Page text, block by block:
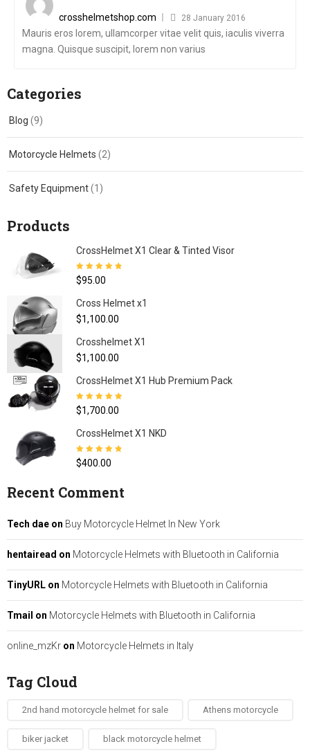
crosshelmetshop.com
28 January 2016
Mauris eros lorem, ullamcorper vitae velit quis, iaculis viverra
magna. Quisque suscipit, lorem non varius
Categories
Blog (9)
Motorcycle Helmets (2)
Safety Equipment(1)
Products
CrossHelmet X1 Clear & Tinted Visor
Rated 4.80
of 5
$95.00
Cross Helmet x1
$1,100.00
Crosshelmet X1
$1,100.00
CrossHelmet X1 Hub Premium Pack
Rated5.00 out
of 5
$1,700.00
CrossHelmet X1 NKD
Rated4.77out
of 5
$400.00
Recent Comment
Tech dae on Buy Motorcycle Helmet In New York
hentairead on Motorcycle Helmets with Bluetooth in California
TinyURL on Motorcycle Helmets with Bluetooth in California
Tmail on Motorcycle Helmets with Bluetooth in California
online_mzKr on Motorcycle Helmets in Italy
Tag Cloud
2nd hand motorcycle helmet for sale​ Athens motorcycle
biker jacket​ black motorcycle helmet